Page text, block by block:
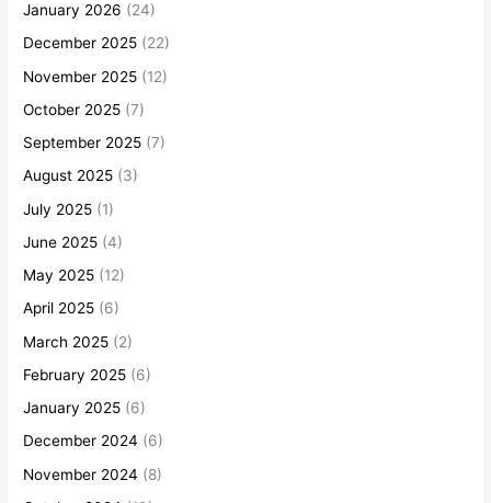
January 2026 (24)
December 2025 (22)
November 2025 (12)
October 2025 (7)
September 2025 (7)
August 2025 (3)
July 2025 (1)
June 2025 (4)
May 2025 (12)
April 2025 (6)
March 2025 (2)
February 2025 (6)
January 2025 (6)
December 2024 (6)
November 2024 (8)